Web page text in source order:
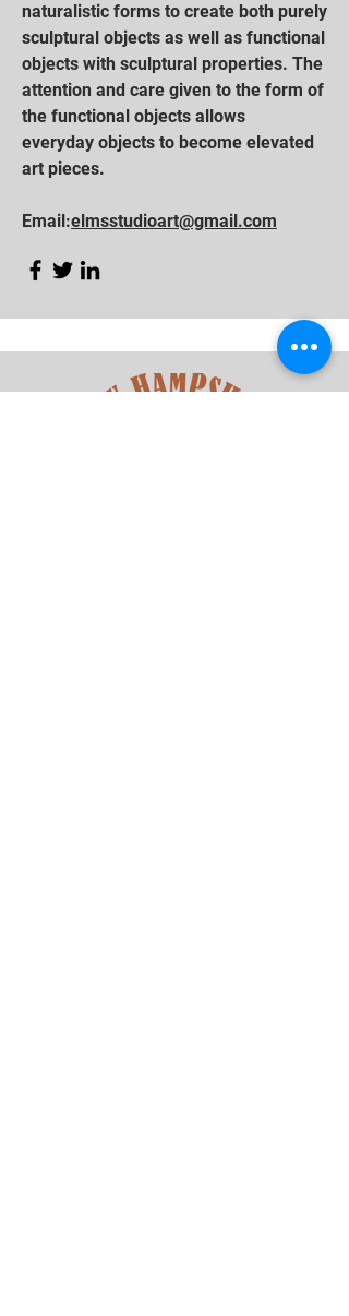
naturalistic forms to create both purely
sculptural objects as well as functional
objects with sculptural properties. The
attention and care given to the form of
the functional objects allows
everyday objects to become elevated
art pieces.
Email:elmsstudioart@gmail.com